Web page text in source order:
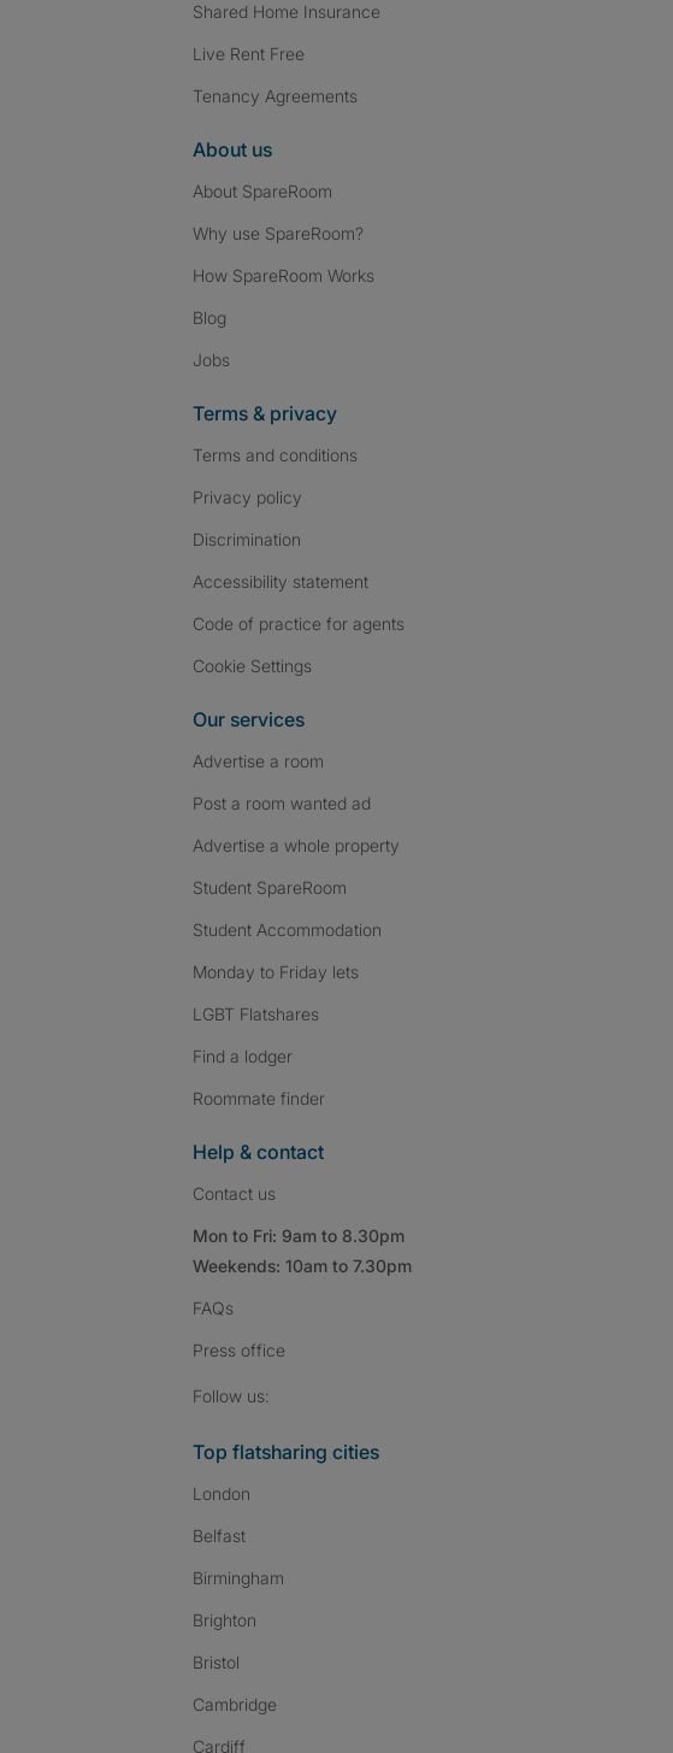
Shared Home Insurance
Live Rent Free
Tenancy Agreements
About us
About SpareRoom
Why use SpareRoom?
How SpareRoom Works
Blog
Jobs
Terms & privacy
Terms and conditions
Privacy policy
Discrimination
Accessibility statement
Code of practice for agents
Cookie Settings
Our services
Advertise a room
Post a room wanted ad
Advertise a whole property
Student SpareRoom
Student Accommodation
Monday to Friday lets
LGBT Flatshares
Find a lodger
Roommate finder
Help & contact
Contact us
Mon to Fri: 9am to 8.30pm
Weekends: 10am to 7.30pm
FAQs
Press office
Follow us:
Top flatsharing cities
London
Belfast
Birmingham
Brighton
Bristol
Cambridge
Cardiff